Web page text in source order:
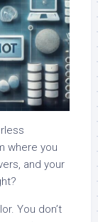
where you
and your
You don’t